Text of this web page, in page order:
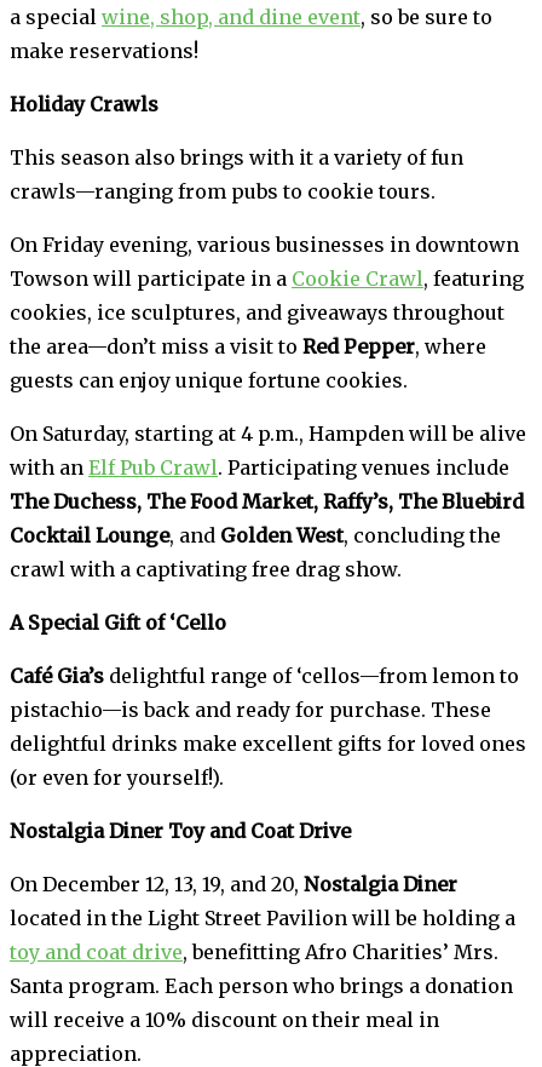
a special wine, shop, and dine event, so be sure to
make reservations!
Holiday Crawls
This season also brings with it a variety of fun
crawls—ranging from pubs to cookie tours.
On Friday evening, various businesses in downtown
Towson will participate in a Cookie Crawl, featuring
cookies, ice sculptures, and giveaways throughout
the area—don’t miss a visit to Red Pepper, where
guests can enjoy unique fortune cookies.
On Saturday, starting at 4 p.m., Hampden will be alive
with an Elf Pub Crawl. Participating venues include
The Duchess, The Food Market, Raffy’s, The Bluebird
Cocktail Lounge, and Golden West, concluding the
crawl with a captivating free drag show.
A Special Gift of ‘Cello
Café Gia’s delightful range of ‘cellos—from lemon to
pistachio—is back and ready for purchase. These
delightful drinks make excellent gifts for loved ones
(or even for yourself!).
Nostalgia Diner Toy and Coat Drive
On December 12, 13, 19, and 20, Nostalgia Diner
located in the Light Street Pavilion will be holding a
toy and coat drive, benefitting Afro Charities’ Mrs.
Santa program. Each person who brings a donation
will receive a 10% discount on their meal in
appreciation.